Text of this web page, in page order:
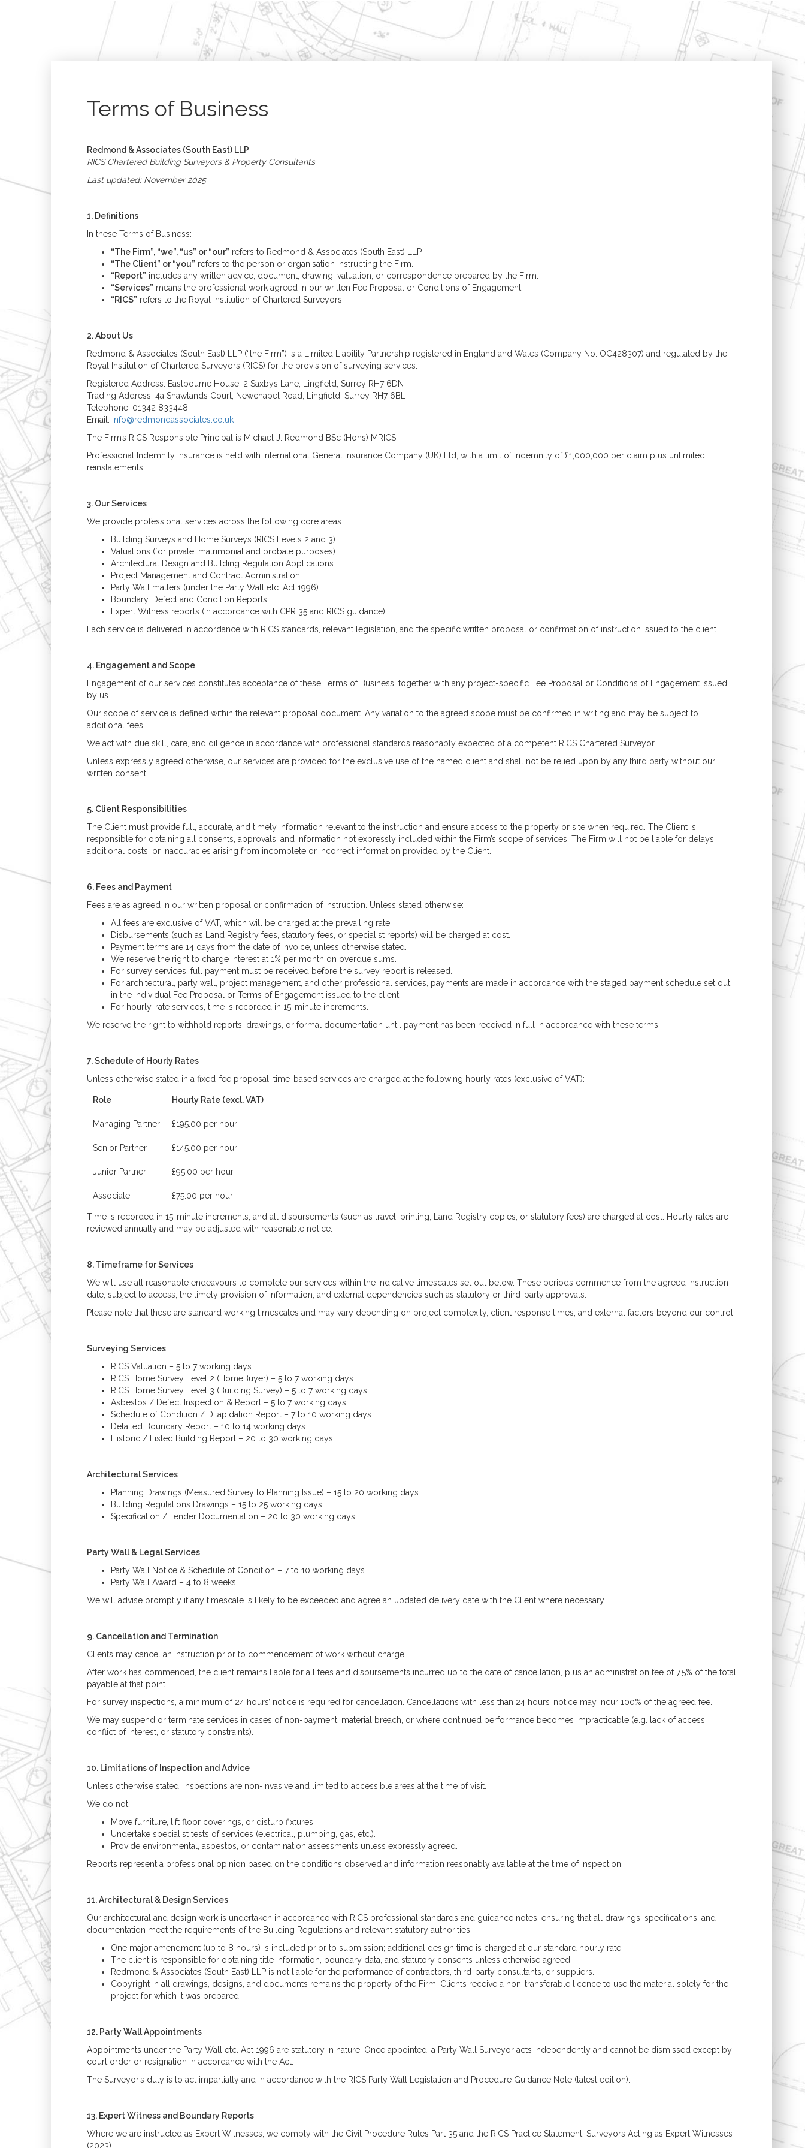
Home
Building Surveying
Residential Surveys
Building Surveys (Full
Court Proceedings
Help to Buy
Asbestos
Management Surveys
Award?
What is a Party Wall
Surveyor?
Do I Need a Party Wall
Listed & Historical
Listed Building Surveys
Architecture
Architectural Design
Extensions, Conversions
Structural Engineering
Expert Witness
Boundary Disputes
Contractor Disputes
Terms of Business
Redmond & Associates (South East) LLP
RICS Chartered Building Surveyors & Property Consultants
Last updated: November 2025
1. Definitions
In these Terms of Business:
“The Firm”, “we”, “us” or “our” refers to Redmond & Associates (South East) LLP.
“The Client” or “you” refers to the person or organisation instructing the Firm.
“Report” includes any written advice, document, drawing, valuation, or correspondence prepared by the Firm.
“Services” means the professional work agreed in our written Fee Proposal or Conditions of Engagement.
“RICS” refers to the Royal Institution of Chartered Surveyors.
2. About Us
Redmond & Associates (South East) LLP (“the Firm”) is a Limited Liability Partnership registered in England and Wales (Company No. OC428307) and regulated by the
Royal Institution of Chartered Surveyors (RICS) for the provision of surveying services.
Registered Address: Eastbourne House, 2 Saxbys Lane, Lingfield, Surrey RH7 6DN
Trading Address: 4a Shawlands Court, Newchapel Road, Lingfield, Surrey RH7 6BL
Telephone: 01342 833448
Email: info@redmondassociates.co.uk
The Firm’s RICS Responsible Principal is Michael J. Redmond BSc (Hons) MRICS.
Professional Indemnity Insurance is held with International General Insurance Company (UK) Ltd, with a limit of indemnity of £1,000,000 per claim plus unlimited
reinstatements.
3. Our Services
We provide professional services across the following core areas:
Building Surveys and Home Surveys (RICS Levels 2 and 3)
Valuations (for private, matrimonial and probate purposes)
Architectural Design and Building Regulation Applications
Project Management and Contract Administration
Party Wall matters (under the Party Wall etc. Act 1996)
Boundary, Defect and Condition Reports
Expert Witness reports (in accordance with CPR 35 and RICS guidance)
Each service is delivered in accordance with RICS standards, relevant legislation, and the specific written proposal or confirmation of instruction issued to the client.
4. Engagement and Scope
Engagement of our services constitutes acceptance of these Terms of Business, together with any project-specific Fee Proposal or Conditions of Engagement issued
by us.
Our scope of service is defined within the relevant proposal document. Any variation to the agreed scope must be confirmed in writing and may be subject to
additional fees.
We act with due skill, care, and diligence in accordance with professional standards reasonably expected of a competent RICS Chartered Surveyor.
Unless expressly agreed otherwise, our services are provided for the exclusive use of the named client and shall not be relied upon by any third party without our
written consent.
5. Client Responsibilities
The Client must provide full, accurate, and timely information relevant to the instruction and ensure access to the property or site when required. The Client is
responsible for obtaining all consents, approvals, and information not expressly included within the Firm’s scope of services. The Firm will not be liable for delays,
additional costs, or inaccuracies arising from incomplete or incorrect information provided by the Client.
6. Fees and Payment
Fees are as agreed in our written proposal or confirmation of instruction. Unless stated otherwise:
All fees are exclusive of VAT, which will be charged at the prevailing rate.
Disbursements (such as Land Registry fees, statutory fees, or specialist reports) will be charged at cost.
Payment terms are 14 days from the date of invoice, unless otherwise stated.
We reserve the right to charge interest at 1% per month on overdue sums.
For survey services, full payment must be received before the survey report is released.
For architectural, party wall, project management, and other professional services, payments are made in accordance with the staged payment schedule set out
in the individual Fee Proposal or Terms of Engagement issued to the client.
For hourly-rate services, time is recorded in 15-minute increments.
We reserve the right to withhold reports, drawings, or formal documentation until payment has been received in full in accordance with these terms.
7. Schedule of Hourly Rates
Unless otherwise stated in a fixed-fee proposal, time-based services are charged at the following hourly rates (exclusive of VAT):
Role Hourly Rate (excl. VAT)
Managing Partner £195.00 per hour
Senior Partner £145.00 per hour
Junior Partner £95.00 per hour
Associate £75.00 per hour
Time is recorded in 15-minute increments, and all disbursements (such as travel, printing, Land Registry copies, or statutory fees) are charged at cost. Hourly rates are
reviewed annually and may be adjusted with reasonable notice.
8. Timeframe for Services
We will use all reasonable endeavours to complete our services within the indicative timescales set out below. These periods commence from the agreed instruction
date, subject to access, the timely provision of information, and external dependencies such as statutory or third-party approvals.
Please note that these are standard working timescales and may vary depending on project complexity, client response times, and external factors beyond our control.
Surveying Services
RICS Valuation – 5 to 7 working days
RICS Home Survey Level 2 (HomeBuyer) – 5 to 7 working days
RICS Home Survey Level 3 (Building Survey) – 5 to 7 working days
Asbestos / Defect Inspection & Report – 5 to 7 working days
Schedule of Condition / Dilapidation Report – 7 to 10 working days
Detailed Boundary Report – 10 to 14 working days
Historic / Listed Building Report – 20 to 30 working days
Architectural Services
Planning Drawings (Measured Survey to Planning Issue) – 15 to 20 working days
Building Regulations Drawings – 15 to 25 working days
Specification / Tender Documentation – 20 to 30 working days
Party Wall & Legal Services
Party Wall Notice & Schedule of Condition – 7 to 10 working days
Party Wall Award – 4 to 8 weeks
We will advise promptly if any timescale is likely to be exceeded and agree an updated delivery date with the Client where necessary.
9. Cancellation and Termination
Clients may cancel an instruction prior to commencement of work without charge.
After work has commenced, the client remains liable for all fees and disbursements incurred up to the date of cancellation, plus an administration fee of 7.5% of the total
payable at that point.
For survey inspections, a minimum of 24 hours’ notice is required for cancellation. Cancellations with less than 24 hours’ notice may incur 100% of the agreed fee.
We may suspend or terminate services in cases of non-payment, material breach, or where continued performance becomes impracticable (e.g. lack of access,
conflict of interest, or statutory constraints).
10. Limitations of Inspection and Advice
Unless otherwise stated, inspections are non-invasive and limited to accessible areas at the time of visit.
We do not:
Move furniture, lift floor coverings, or disturb fixtures.
Undertake specialist tests of services (electrical, plumbing, gas, etc.).
Provide environmental, asbestos, or contamination assessments unless expressly agreed.
Reports represent a professional opinion based on the conditions observed and information reasonably available at the time of inspection.
11. Architectural & Design Services
Our architectural and design work is undertaken in accordance with RICS professional standards and guidance notes, ensuring that all drawings, specifications, and
documentation meet the requirements of the Building Regulations and relevant statutory authorities.
One major amendment (up to 8 hours) is included prior to submission; additional design time is charged at our standard hourly rate.
The client is responsible for obtaining title information, boundary data, and statutory consents unless otherwise agreed.
Redmond & Associates (South East) LLP is not liable for the performance of contractors, third-party consultants, or suppliers.
Copyright in all drawings, designs, and documents remains the property of the Firm. Clients receive a non-transferable licence to use the material solely for the
project for which it was prepared.
12. Party Wall Appointments
Appointments under the Party Wall etc. Act 1996 are statutory in nature. Once appointed, a Party Wall Surveyor acts independently and cannot be dismissed except by
court order or resignation in accordance with the Act.
The Surveyor’s duty is to act impartially and in accordance with the RICS Party Wall Legislation and Procedure Guidance Note (latest edition).
13. Expert Witness and Boundary Reports
Where we are instructed as Expert Witnesses, we comply with the Civil Procedure Rules Part 35 and the RICS Practice Statement: Surveyors Acting as Expert Witnesses
(2023).